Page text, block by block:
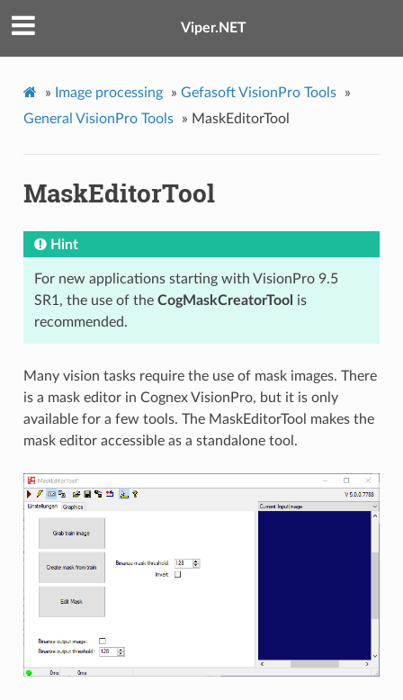
Viper.NET
» Image processing » Gefasoft VisionPro Tools
»
General VisionPro Tools
» MaskEditorTool
MaskEditorTool
Hint
For new applications starting with VisionPro 9.5
SR1, the use of the CogMaskCreatorTool is
recommended.
Many vision tasks require the use of mask images. There
is a mask editor in Cognex VisionPro, but it is only
available for a few tools. The MaskEditorTool makes the
mask editor accessible as a standalone tool.